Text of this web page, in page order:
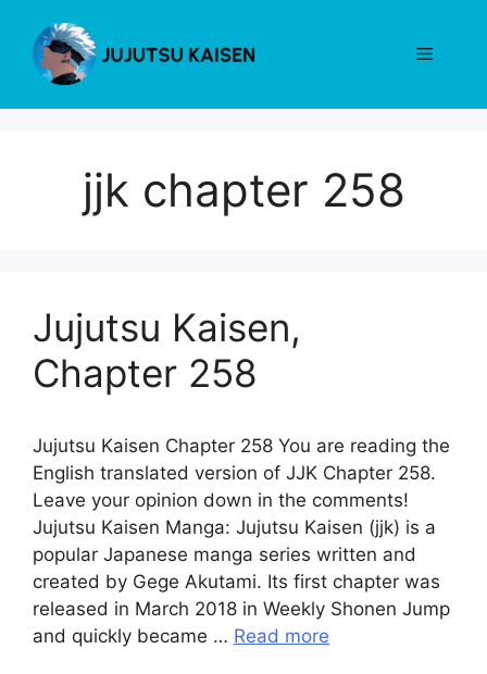
content
Menu
jjk chapter 258
Jujutsu Kaisen,
Chapter 258
Jujutsu Kaisen Chapter 258 You are reading the
English translated version of JJK Chapter 258.
Leave your opinion down in the comments!
Jujutsu Kaisen Manga: Jujutsu Kaisen (jjk) is a
popular Japanese manga series written and
created by Gege Akutami. Its first chapter was
released in March 2018 in Weekly Shonen Jump
and quickly became … Read more